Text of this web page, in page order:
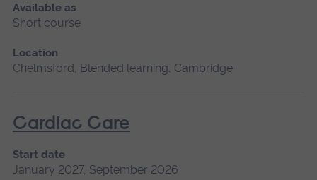
Available as
Short course
Location
Chelmsford, Blended learning, Cambridge
Cardiac Care
Start date
January 2027, September 2026